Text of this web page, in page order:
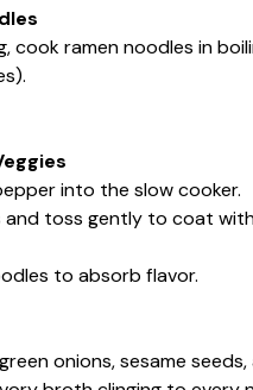
cook ramen noodles in
into the slow cooker.
toss gently to coat
to absorb flavor.
onions, sesame